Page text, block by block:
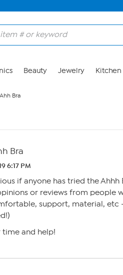
Beauty Jewelry Kitchen
Bra
Bra
6:17 PM
if anyone has tried the Ahhh
or reviews from people
support, material, etc
time and help!